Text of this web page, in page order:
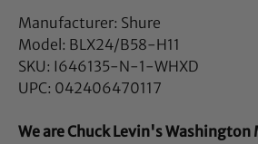
Manufacturer: Shure
Model: BLX24/B58-H11
SKU: I646135-N-1-WHXD
UPC: 042406470117
We are Chuck Levin's Washington